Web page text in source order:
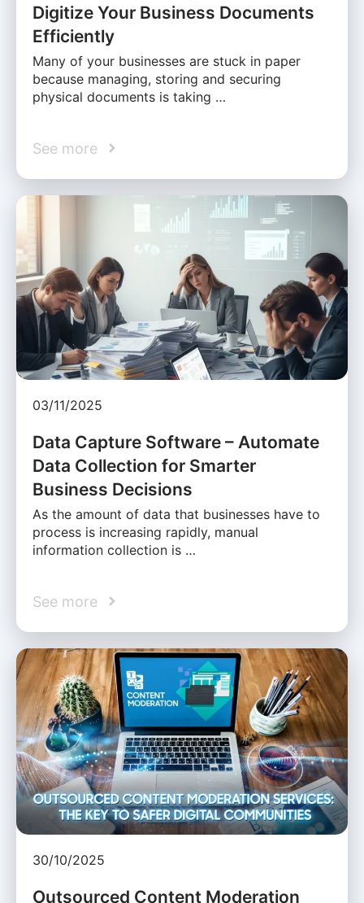
Digitize Your Business Documents
Efficiently
Many of your businesses are stuck in paper
because managing, storing and securing
physical documents is taking …
See more
03/11/2025
Data Capture Software – Automate
Data Collection for Smarter
Business Decisions
As the amount of data that businesses have to
process is increasing rapidly, manual
information collection is …
See more
30/10/2025
Outsourced Content Moderation